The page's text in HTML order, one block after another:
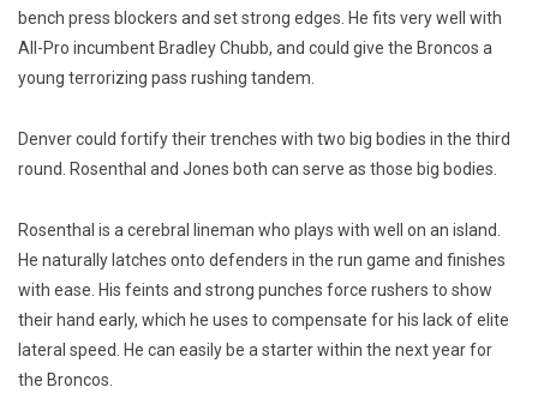
bench press blockers and set strong edges. He fits very well with
All-Pro incumbent Bradley Chubb, and could give the Broncos a
young terrorizing pass rushing tandem.
Denver could fortify their trenches with two big bodies in the third
round. Rosenthal and Jones both can serve as those big bodies.
Rosenthal is a cerebral lineman who plays with well on an island.
He naturally latches onto defenders in the run game and finishes
with ease. His feints and strong punches force rushers to show
their hand early, which he uses to compensate for his lack of elite
lateral speed. He can easily be a starter within the next year for
the Broncos.